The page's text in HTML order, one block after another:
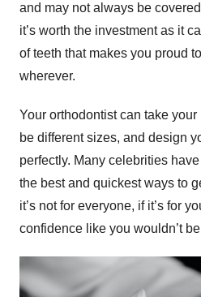
and may not always be
it’s worth the investment as it
of teeth that makes you proud
wherever.
Your orthodontist can take
be different sizes, and design
perfectly. Many celebrities
the best and quickest ways to
it’s not for everyone, if it’s for
confidence like you wouldn’t